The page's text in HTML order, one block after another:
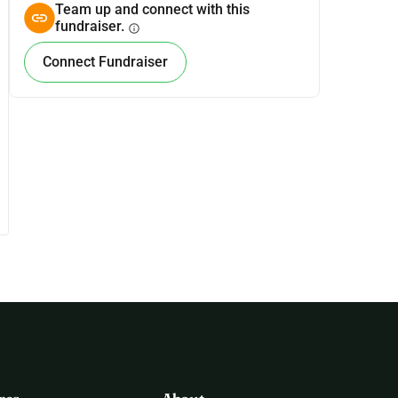
Team up and connect with this
fundraiser. info
Connect Fundraiser